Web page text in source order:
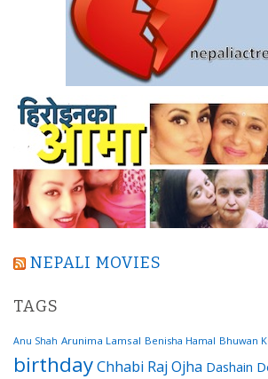
NEPALI MOVIES
TAGS
Anu Shah Arunima Lamsal Benisha Hamal Bhuwan
birthdayChhabi Raj Ojha Dashain